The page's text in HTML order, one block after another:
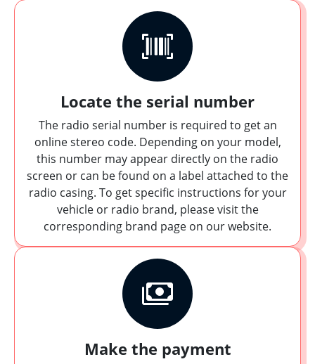
Locate the serial number
The radio serial number is required to get an
online stereo code. Depending on your model,
this number may appear directly on the radio
screen or can be found on a label attached to the
radio casing. To get specific instructions for your
vehicle or radio brand, please visit the
corresponding brand page on our website.
Make the payment